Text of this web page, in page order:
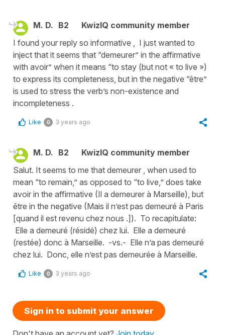
M. D. B2
KwizIQ community member
I found your reply so informative , I just wanted to
inject that it seems that “demeurer” in the affirmative
with avoir” when it means “to stay (but not « to live »)
to express its completeness, but in the negative “être”
is used to stress the verb’s non-existence and
incompleteness .
Like 0 3 years ago
M. D. B2
KwizIQ community member
Salut. It seems to me that demeurer , when used to
mean “to remain,” as opposed to “to live,” does take
avoir in the affirmative (Il a demeurer à Marseille), but
être in the negative (Mais il n’est pas demeuré à Paris
[quand il est revenu chez nous .]). To recapitulate:
Elle a demeuré (résidé) chez lui. Elle a demeuré
(restée) donc à Marseille. -vs.- Elle n’a pas demeuré
chez lui. Donc, elle n’est pas demeurée à Marseille.
Like 0 3 years ago
Sign in to submit your answer